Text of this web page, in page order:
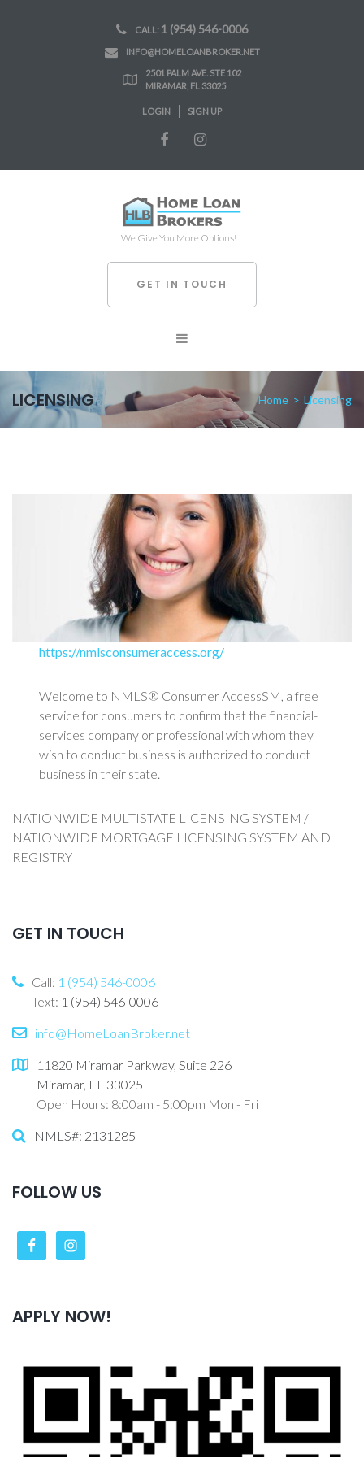
CALL: 1 (954) 546-0006
INFO@HOMELOANBROKER.NET
2501 PALM AVE. STE 102
MIRAMAR, FL 33025
LOGIN SIGN UP
We Give You More Options!
GET IN TOUCH
LICENSING Home > Licensing
https://nmlsconsumeraccess.org/
Welcome to NMLS® Consumer AccessSM, a free
service for consumers to confirm that the financial-
services company or professional with whom they
wish to conduct business is authorized to conduct
business in their state.
NATIONWIDE MULTISTATE LICENSING SYSTEM /
NATIONWIDE MORTGAGE LICENSING SYSTEM AND
REGISTRY
GET IN TOUCH
Call: 1 (954) 546-0006
Text: 1 (954) 546-0006
info@HomeLoanBroker.net
11820 Miramar Parkway, Suite 226
Miramar, FL 33025
Open Hours: 8:00am - 5:00pm Mon - Fri
NMLS#: 2131285
FOLLOW US
APPLY NOW!